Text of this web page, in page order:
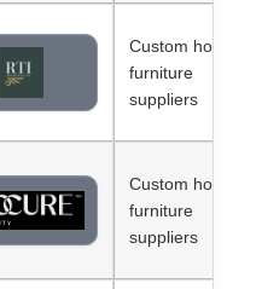
Custom hotel
furniture
suppliers
Custom hotel
furniture
suppliers